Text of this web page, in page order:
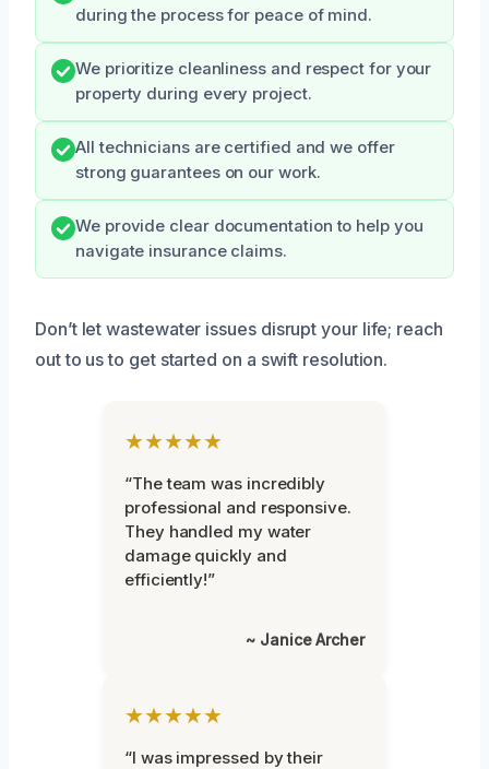
during the process for peace of mind.
We prioritize cleanliness and respect for your
property during every project.
All technicians are certified and we offer
strong guarantees on our work.
We provide clear documentation to help you
navigate insurance claims.
Don’t let wastewater issues disrupt your life; reach
out to us to get started on a swift resolution.
★★★★★
“The team was incredibly
professional and responsive.
They handled my water
damage quickly and
efficiently!”
~ Janice Archer
★★★★★
“I was impressed by their